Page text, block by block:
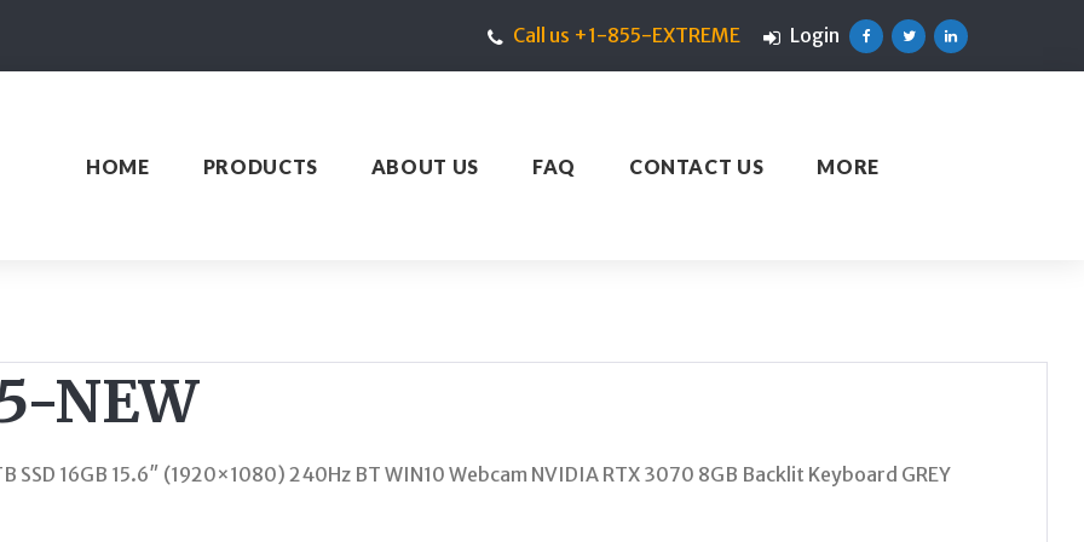
Call us +1-855-EXTREME
Login
HOME PRODUCTS ABOUT US FAQ CONTACT US MORE
NEW
SSD 16GB 15.6″ (1920×1080) 240Hz BT WIN10 Webcam NVIDIA RTX 3070 8GB Backlit Keyboard GREY